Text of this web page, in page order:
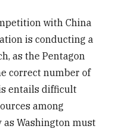
with China
is conducting a
as the Pentagon
correct number of
entails difficult
among
Washington must